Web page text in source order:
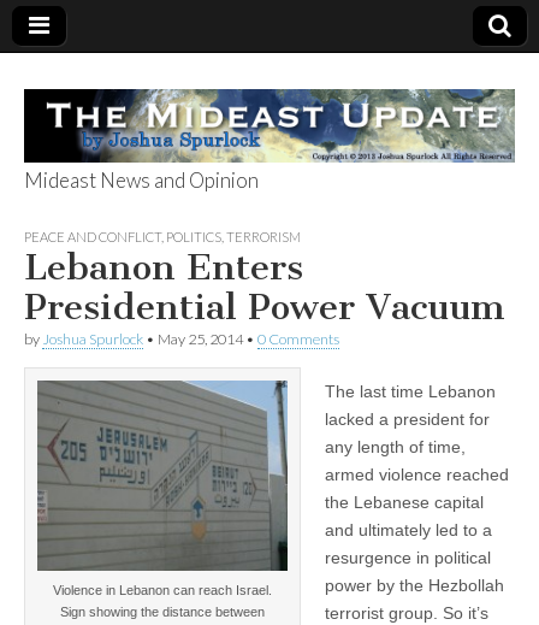
The Mideast
Update
Mideast News and Opinion
PEACE AND CONFLICT, POLITICS TERRORISM
Lebanon Enters
Presidential Power Vacuum
by Joshua Spurlock • May 25, 2014• 0 Comments
Violence in Lebanon can reach Israel.
Sign showing the distance between
The last time Lebanon
lacked a president for
any length of time,
armed violence reached
the Lebanese capital
and ultimately led to a
resurgence in political
power by the Hezbollah
terrorist group. So it’s